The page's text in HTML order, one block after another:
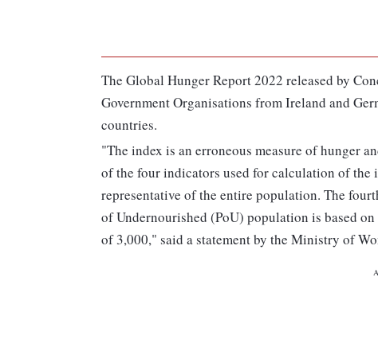
The Global Hunger Report 2022 released by
Government Organisations from Ireland and
countries.
"The index is an erroneous measure of hunger
of the four indicators used for calculation of the
representative of the entire population. The
of Undernourished (PoU) population is based
of 3,000," said a statement by the Ministry of